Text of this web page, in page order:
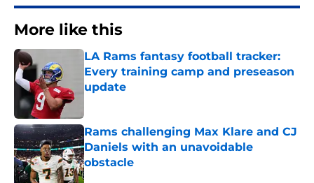
More like this
LA Rams fantasy football tracker:
Every training camp and preseason
update
Rams challenging Max Klare and CJ
Daniels with an unavoidable
obstacle
Published by on Invalid Date